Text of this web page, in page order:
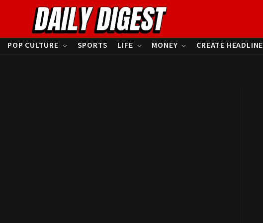
POP CULTURE SPORTS LIFE MONEY CREATE HEADLINE